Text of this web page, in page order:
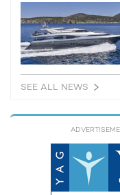
M/Y 'Pas Encore'
Mediterranean
26th June 2018
EDITOR'S PICK
SEE ALL NEWS